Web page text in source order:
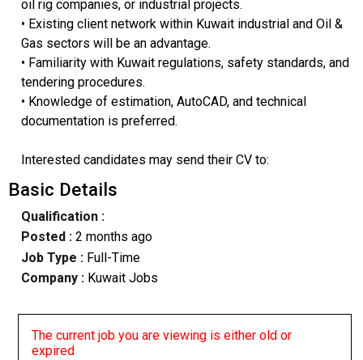
oil rig companies, or industrial projects.
• Existing client network within Kuwait industrial and Oil &
Gas sectors will be an advantage.
• Familiarity with Kuwait regulations, safety standards, and
tendering procedures.
• Knowledge of estimation, AutoCAD, and technical
documentation is preferred.
Interested candidates may send their CV to:
Basic Details
Qualification :
Posted : 2 months ago
Job Type : Full-Time
Company :Kuwait Jobs
The current job you are viewing is either old or
expired